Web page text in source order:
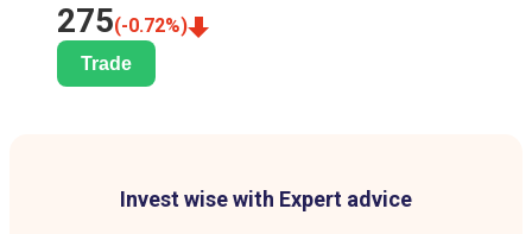
275(-0.72%)
Trade
Invest wise with Expert advice